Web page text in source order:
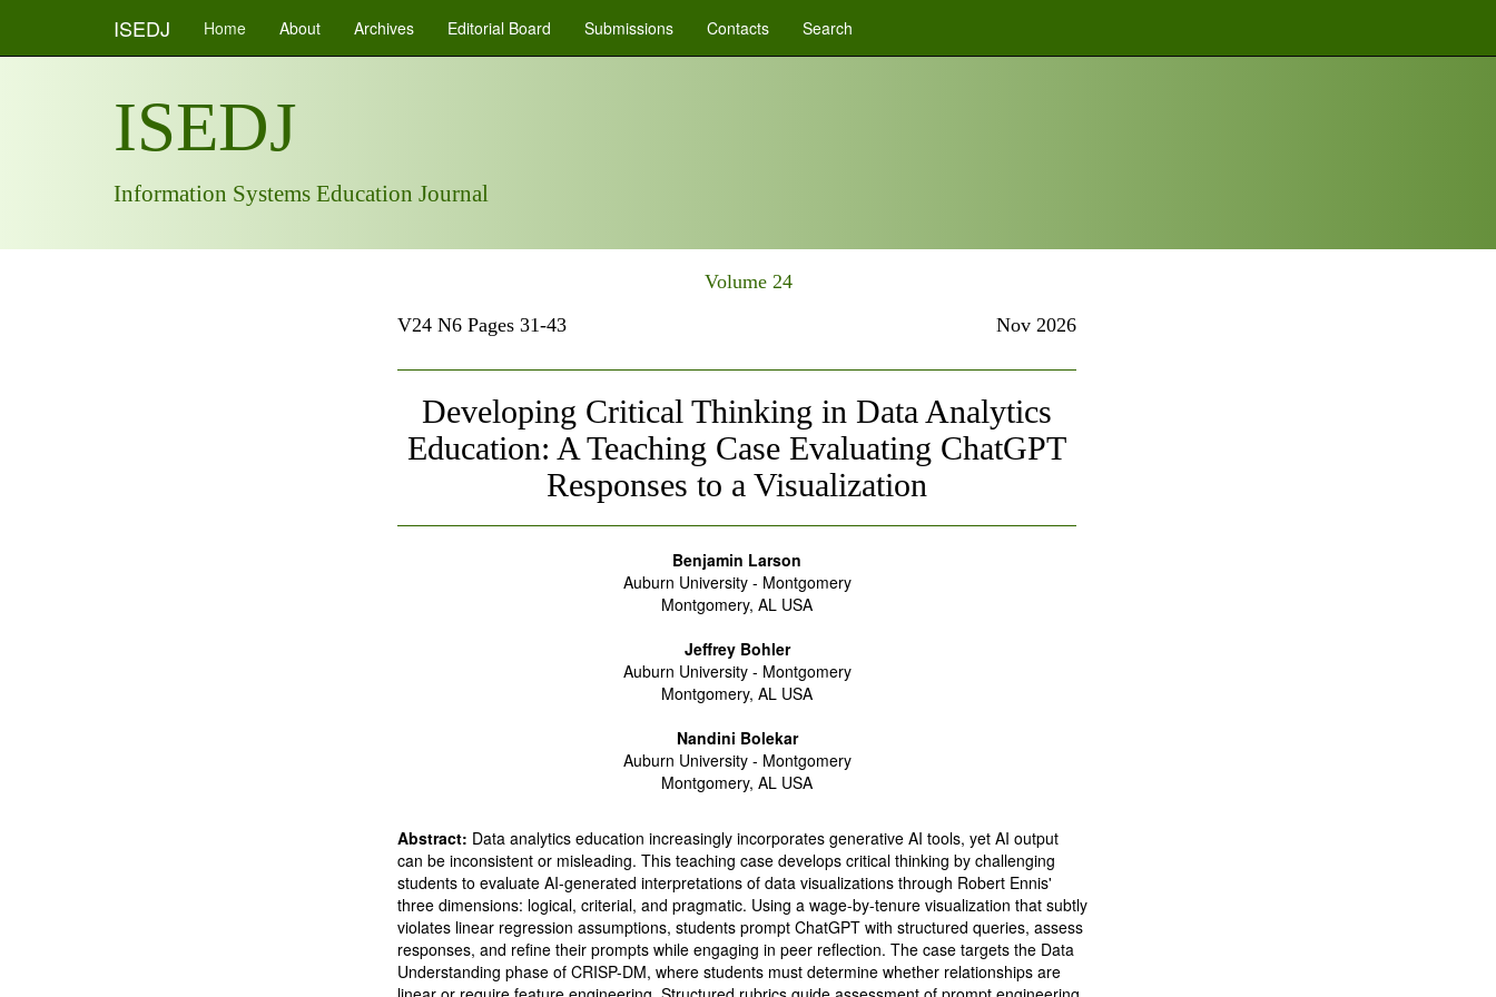
ISEDJ Home About Archives Editorial Board Submissions Contacts Search
ISEDJ
Information Systems Education Journal
Volume 24
V24 N6 Pages 31-43
Nov 2026
Developing Critical Thinking in Data Analytics
Education: A Teaching Case Evaluating ChatGPT
Responses to a Visualization
Benjamin Larson
Auburn University - Montgomery
Montgomery, AL USA
Jeffrey Bohler
Auburn University - Montgomery
Montgomery, AL USA
Nandini Bolekar
Auburn University - Montgomery
Montgomery, AL USA
Abstract: Data analytics education increasingly incorporates generative AI tools, yet AI output
can be inconsistent or misleading. This teaching case develops critical thinking by challenging
students to evaluate AI-generated interpretations of data visualizations through Robert Ennis'
three dimensions: logical, criterial, and pragmatic. Using a wage-by-tenure visualization that subtly
violates linear regression assumptions, students prompt ChatGPT with structured queries, assess
responses, and refine their prompts while engaging in peer reflection. The case targets the Data
Understanding phase of CRISP-DM, where students must determine whether relationships are